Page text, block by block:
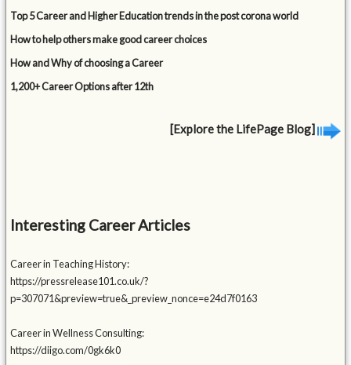
Top 5 Career and Higher Education trends in the post corona world
How to help others make good career choices
How and Why of choosing a Career
1,200+ Career Options after 12th
[Explore the LifePage Blog]
Interesting Career Articles
Career in Teaching History:
https://pressrelease101.co.uk/?
p=307071&preview=true&_preview_nonce=e24d7f0163
Career in Wellness Consulting:
https://diigo.com/0gk6k0